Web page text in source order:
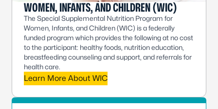
WOMEN, INFANTS, AND CHILDREN (WIC)
The Special Supplemental Nutrition Program for
Women, Infants, and Children (WIC) is a federally
funded program which provides the following at no cost
to the participant: healthy foods, nutrition education,
breastfeeding counseling and support, and referrals for
health care.
Learn More About WIC